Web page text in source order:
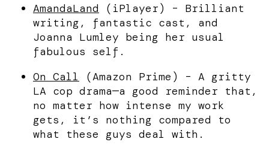
AmandaLand (iPlayer) – Brilliant
writing, fantastic cast, and
Joanna Lumley being her usual
fabulous self.
On Call
(Amazon Prime) – A gritty
LA cop drama—a good reminder that,
no matter how intense my work
gets, it’s nothing compared to
what these guys deal with.